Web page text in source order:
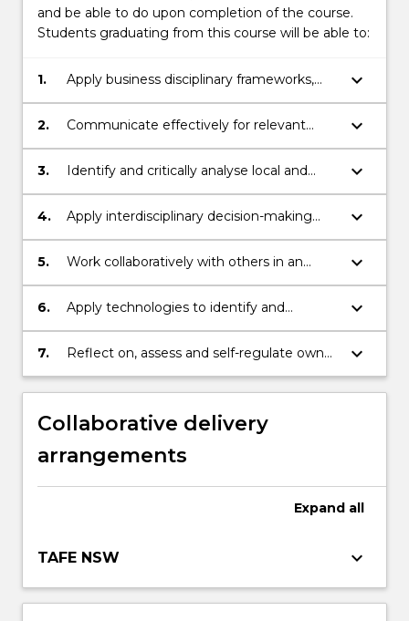
and be able to do upon completion of the course.
Students graduating from this course will be able to:
1.
Apply business disciplinary frameworks,
principles and skills in multiple contexts to
prepare for a professional career.
keyboard_arrow_down
2.
Communicate effectively for relevant
audiences, orally and in writing.
keyboard_arrow_down
3.
Identify and critically analyse local and
global, real-world organisational challenges
and propose effective solutions.
keyboard_arrow_down
4.
Apply interdisciplinary decision-making
and sustainability frameworks to address
business challenges responsibly.
keyboard_arrow_down
5.
Work collaboratively with others in an
inclusive manner.
keyboard_arrow_down
6.
Apply technologies to identify and
evaluate information in a field of business.
keyboard_arrow_down
7.
Reflect on, assess and self-regulate own
learning capabilities, judgement, decision
making and performance.
keyboard_arrow_down
Collaborative delivery
arrangements
Expand all
TAFE NSW keyboard_arrow_down